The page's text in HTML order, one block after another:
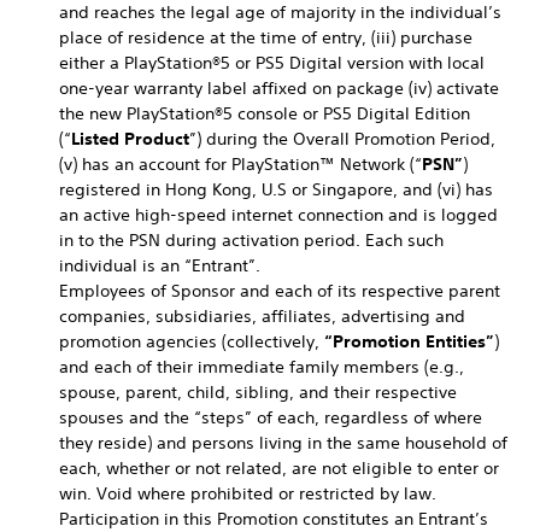
and reaches the legal age of majority in the individual’s
place of residence at the time of entry, (iii) purchase
either a PlayStation®5 or PS5 Digital version with local
one-year warranty label affixed on package (iv) activate
the new PlayStation®5 console or PS5 Digital Edition
(“Listed Product”) during the Overall Promotion Period,
(v) has an account for PlayStation™ Network (“PSN”)
registered in Hong Kong, U.S or Singapore, and (vi) has
an active high-speed internet connection and is logged
in to the PSN during activation period. Each such
individual is an “Entrant”.
Employees of Sponsor and each of its respective parent
companies, subsidiaries, affiliates, advertising and
promotion agencies (collectively, “Promotion Entities”)
and each of their immediate family members (e.g.,
spouse, parent, child, sibling, and their respective
spouses and the “steps” of each, regardless of where
they reside) and persons living in the same household of
each, whether or not related, are not eligible to enter or
win. Void where prohibited or restricted by law.
Participation in this Promotion constitutes an Entrant’s